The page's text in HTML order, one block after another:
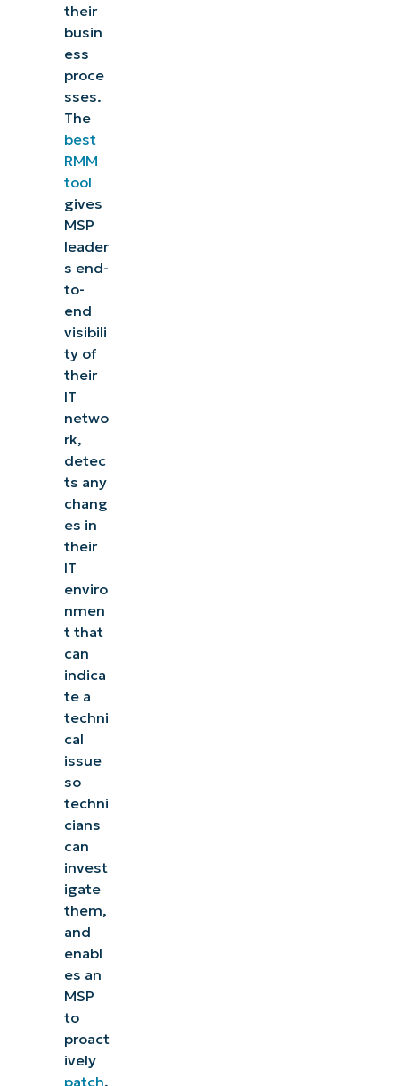
their
busin
ess
proce
sses.
The
best
RMM
tool
gives
MSP
leader
s end-
to-
end
visibili
ty of
their
IT
netwo
rk,
detec
ts any
chang
es in
their
IT
enviro
nmen
t that
can
indica
te a
techni
cal
issue
so
techni
cians
can
invest
igate
them,
and
enabl
es an
MSP
to
proact
ively
patch,